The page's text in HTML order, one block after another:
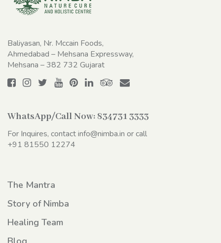
Baliyasan, Nr. Mccain Foods,
Ahmedabad – Mehsana Expressway,
Mehsana – 382 732 Gujarat
WhatsApp/Call Now: 834731 3333
For Inquires, contactinfo@nimba.in or call
+91 81550 12274
The Mantra
Story of Nimba
Healing Team